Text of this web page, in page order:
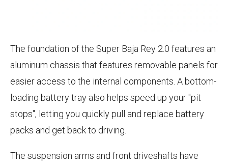
The foundation of the Super Baja Rey 2.0 features an
aluminum chassis that features removable panels for
easier access to the internal components. A bottom-
loading battery tray also helps speed up your "pit
stops", letting you quickly pull and replace battery
packs and get back to driving.
The suspension arms and front driveshafts have